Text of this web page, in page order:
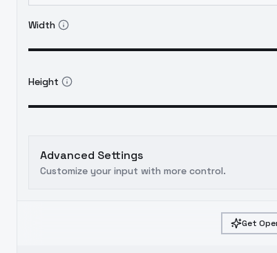
Width
Height
Advanced Settings
Customize your input with more control.
Get